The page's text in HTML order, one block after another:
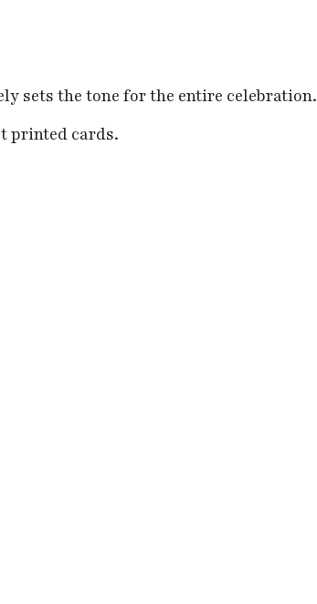
sets the tone for the entire celebration.
printed cards.